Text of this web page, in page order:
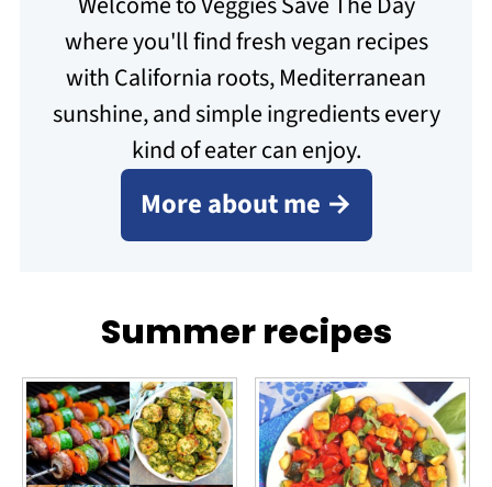
where you'll find fresh vegan recipes
with California roots, Mediterranean
sunshine, and simple ingredients every
kind of eater can enjoy.
More about me →
Summer recipes